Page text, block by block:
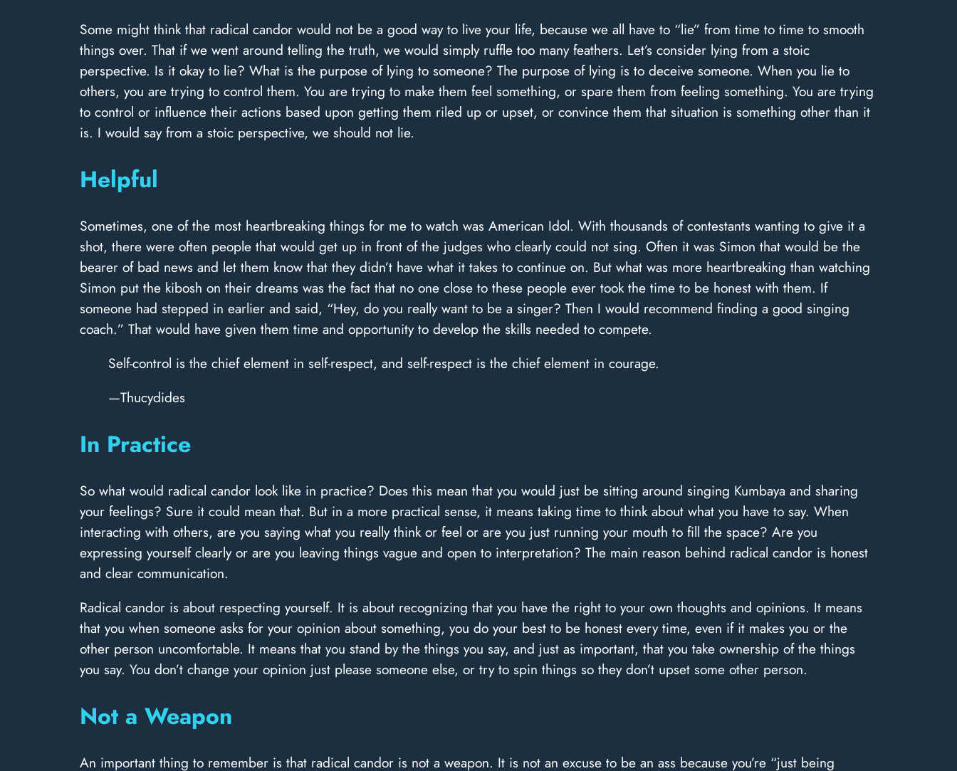
Some might think that radical candor would not be a good way to live your life, because we all have to “lie” from time to time to smooth
things over. That if we went around telling the truth, we would simply ruffle too many feathers. Let’s consider lying from a stoic
perspective. Is it okay to lie? What is the purpose of lying to someone? The purpose of lying is to deceive someone. When you lie to
others, you are trying to control them. You are trying to make them feel something, or spare them from feeling something. You are trying
to control or influence their actions based upon getting them riled up or upset, or convince them that situation is something other than it
is. I would say from a stoic perspective, we should not lie.
Helpful
Sometimes, one of the most heartbreaking things for me to watch was American Idol. With thousands of contestants wanting to give it a
shot, there were often people that would get up in front of the judges who clearly could not sing. Often it was Simon that would be the
bearer of bad news and let them know that they didn’t have what it takes to continue on. But what was more heartbreaking than watching
Simon put the kibosh on their dreams was the fact that no one close to these people ever took the time to be honest with them. If
someone had stepped in earlier and said, “Hey, do you really want to be a singer? Then I would recommend finding a good singing
coach.” That would have given them time and opportunity to develop the skills needed to compete.
Self-control is the chief element in self-respect, and self-respect is the chief element in courage.
—Thucydides
In Practice
So what would radical candor look like in practice? Does this mean that you would just be sitting around singing Kumbaya and sharing
your feelings? Sure it could mean that. But in a more practical sense, it means taking time to think about what you have to say. When
interacting with others, are you saying what you really think or feel or are you just running your mouth to fill the space? Are you
expressing yourself clearly or are you leaving things vague and open to interpretation? The main reason behind radical candor is honest
and clear communication.
Radical candor is about respecting yourself. It is about recognizing that you have the right to your own thoughts and opinions. It means
that you when someone asks for your opinion about something, you do your best to be honest every time, even if it makes you or the
other person uncomfortable. It means that you stand by the things you say, and just as important, that you take ownership of the things
you say. You don’t change your opinion just please someone else, or try to spin things so they don’t upset some other person.
Not a Weapon
An important thing to remember is that radical candor is not a weapon. It is not an excuse to be an ass because you’re “just being